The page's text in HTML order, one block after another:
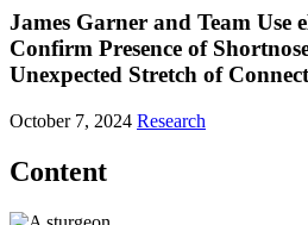
James Garner and Team Use
Confirm Presence of
Unexpected Stretch of
October 7, 2024 Research
Content